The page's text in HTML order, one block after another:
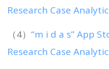
Research Case Analytic
（4） “m i d a s” App
Research Case Analytic